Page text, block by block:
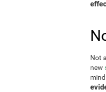
Not
new